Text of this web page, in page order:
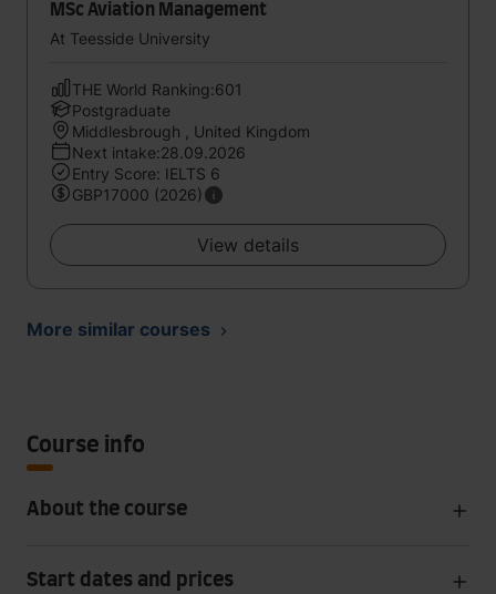
MSc Aviation Management
At Teesside University
THE World Ranking:601
Postgraduate
Middlesbrough , United Kingdom
Next intake:28.09.2026
Entry Score: IELTS 6
GBP17000 (2026)
View details
More similar courses
Course info
About the course
Start dates and prices